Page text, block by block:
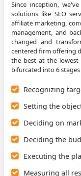
Since inception,
solutions like SEO
affiliate marketing,
management, and
changed and
centered firm offering
the best at the lowest
bifurcated into 6
Recognizing
Setting the
Deciding on
Deciding the
Executing the
Measuring all